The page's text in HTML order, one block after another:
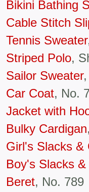
Bikini Bathing
Cable Stitch
Tennis Sweater
Striped Polo,
Sailor Sweater
Car Coat, No.
Jacket with
Bulky Cardigan
Girl's Slacks &
Boy's Slacks
Beret, No. 789